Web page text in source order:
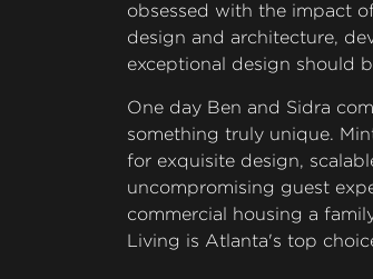
obsessed with the impact
design and architecture,
exceptional design should
One day Ben and Sidra
something truly unique.
for exquisite design,
uncompromising guest
commercial housing a
Living is Atlanta's top